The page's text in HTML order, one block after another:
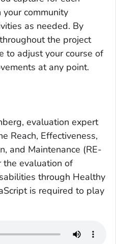
community
as needed. By
the project
to adjust your course of
at any point.
evaluation expert
Reach, Effectiveness,
and Maintenance (RE-
evaluation of
through Healthy
is required to play